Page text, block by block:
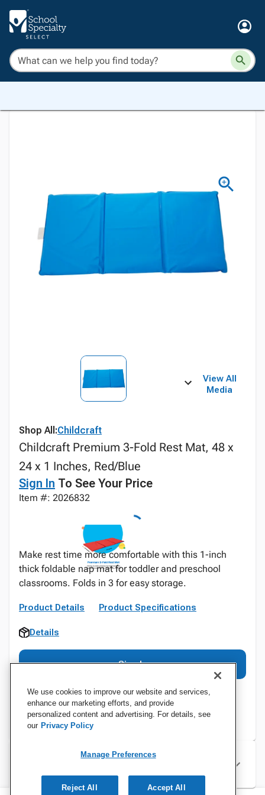
View All
Media
Shop All:Childcraft
Childcraft Premium 3-Fold Rest Mat, 48 x
24 x 1 Inches, Red/Blue
Sign In To See Your Price
Item #: 2026832
Make rest time more comfortable with this 1-inch
thick foldable nap mat for toddler and preschool
classrooms. Folds in 3 for easy storage.
Product Details Product Specifications
Details
Sign In
Specifications
We use cookies to improve our website and services,
enhance our marketing efforts, and provide
personalized content and advertising. For details, see
our Privacy Policy
Manage Preferences
Reject All Accept All